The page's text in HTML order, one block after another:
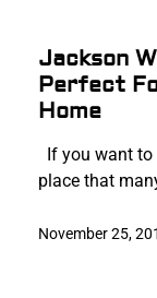
Jackson
Perfect
Home
If you want
place that
November 25,